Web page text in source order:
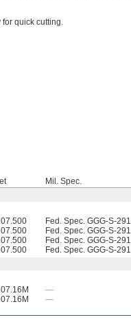
quick cutting.
Mil. Spec.
Fed. Spec. GGG-S-291
Fed. Spec. GGG-S-291
Fed. Spec. GGG-S-291
Fed. Spec. GGG-S-291
—
—